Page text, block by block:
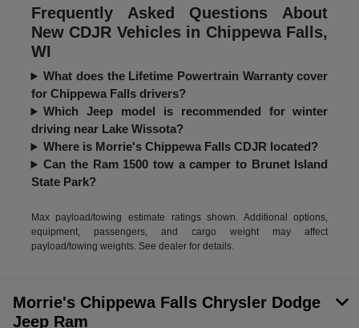
Frequently Asked Questions About
New CDJR Vehicles in Chippewa Falls,
WI
What does the Lifetime Powertrain Warranty cover
for Chippewa Falls drivers?
Which Jeep model is recommended for winter
driving near Lake Wissota?
Where is Morrie's Chippewa Falls CDJR located?
Can the Ram 1500 tow a camper to Brunet Island
State Park?
Max payload/towing estimate ratings shown. Additional options,
equipment, passengers, and cargo weight may affect
payload/towing weights. See dealer for details.
Morrie's Chippewa Falls Chrysler Dodge
Jeep Ram